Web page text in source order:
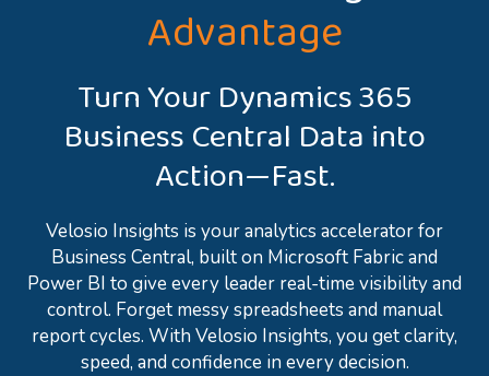
Advantage
Turn Your Dynamics 365
Business Central Data into
Action—Fast.
Velosio Insights is your analytics accelerator for
Business Central, built on Microsoft Fabric and
Power BI to give every leader real-time visibility and
control. Forget messy spreadsheets and manual
report cycles. With Velosio Insights, you get clarity,
speed, and confidence in every decision.